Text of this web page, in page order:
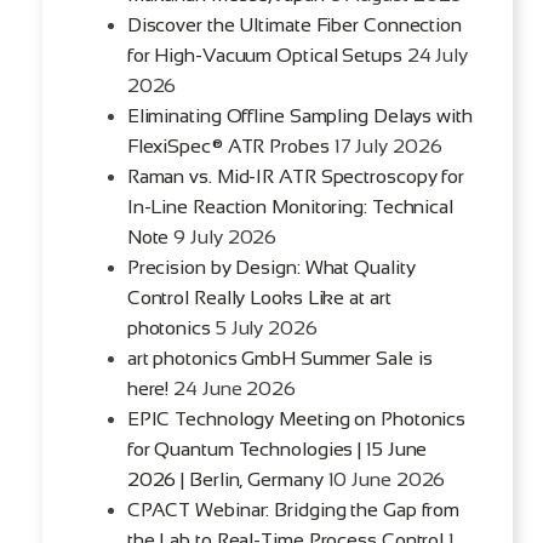
Discover the Ultimate Fiber Connection
for High-Vacuum Optical Setups 24 July
2026
Eliminating Offline Sampling Delays with
FlexiSpec® ATR Probes 17 July 2026
Raman vs. Mid-IR ATR Spectroscopy for
In-Line Reaction Monitoring: Technical
Note 9 July 2026
Precision by Design: What Quality
Control Really Looks Like at art
photonics 5 July 2026
art photonics GmbH Summer Sale is
here! 24 June 2026
EPIC Technology Meeting on Photonics
for Quantum Technologies | 15 June
2026 | Berlin, Germany 10 June 2026
CPACT Webinar: Bridging the Gap from